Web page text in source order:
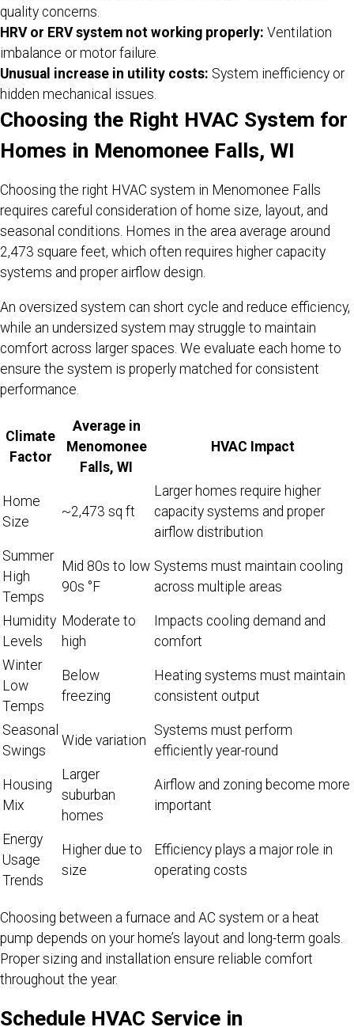
quality concerns.
HRV or ERV system not working properly: Ventilation
imbalance or motor failure.
Unusual increase in utility costs: System inefficiency or
hidden mechanical issues.
Choosing the Right HVAC System for
Homes in Menomonee Falls, WI
Choosing the right HVAC system in Menomonee Falls
requires careful consideration of home size, layout, and
seasonal conditions. Homes in the area average around
2,473 square feet, which often requires higher capacity
systems and proper airflow design.
An oversized system can short cycle and reduce efficiency,
while an undersized system may struggle to maintain
comfort across larger spaces. We evaluate each home to
ensure the system is properly matched for consistent
performance.
Climate
Factor
Average in
Menomonee
Falls, WI
HVAC Impact
Home
Size
~2,473 sq ft
Larger homes require higher
capacity systems and proper
airflow distribution
Summer
High
Temps
Mid 80s to low
90s °F
Systems must maintain cooling
across multiple areas
Humidity
Levels
Moderate to
high
Impacts cooling demand and
comfort
Winter
Low
Temps
Below
freezing
Heating systems must maintain
consistent output
Seasonal
Swings
Wide variation
Systems must perform
efficiently year-round
Housing
Mix
Larger
suburban
homes
Airflow and zoning become more
important
Energy
Usage
Trends
Higher due to
size
Efficiency plays a major role in
operating costs
Choosing between a furnace and AC system or a heat
pump depends on your home’s layout and long-term goals.
Proper sizing and installation ensure reliable comfort
throughout the year.
Schedule HVAC Service in